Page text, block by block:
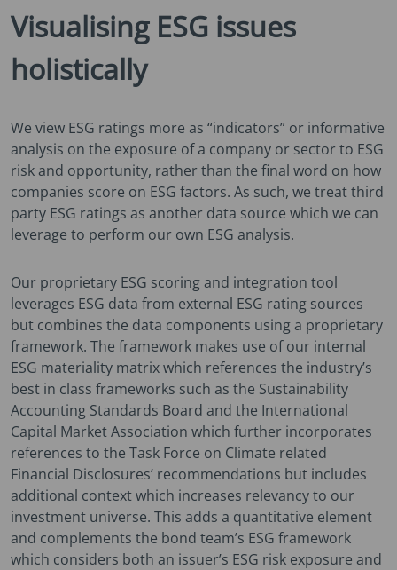
Visualising ESG issues
holistically
We view ESG ratings more as “indicators” or informative
analysis on the exposure of a company or sector to ESG
risk and opportunity, rather than the final word on how
companies score on ESG factors. As such, we treat third
party ESG ratings as another data source which we can
leverage to perform our own ESG analysis.
Our proprietary ESG scoring and integration tool
leverages ESG data from external ESG rating sources
but combines the data components using a proprietary
framework. The framework makes use of our internal
ESG materiality matrix which references the industry’s
best in class frameworks such as the Sustainability
Accounting Standards Board and the International
Capital Market Association which further incorporates
references to the Task Force on Climate related
Financial Disclosures’ recommendations but includes
additional context which increases relevancy to our
investment universe. This adds a quantitative element
and complements the bond team’s ESG framework
which considers both an issuer’s ESG risk exposure and